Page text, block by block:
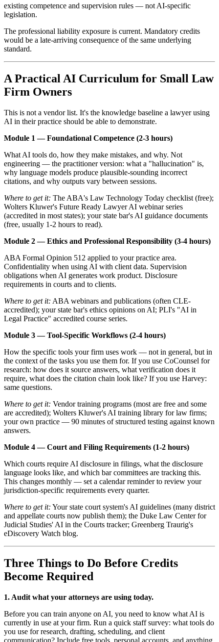
existing competence and supervision rules — not AI-specific
legislation.
The professional liability exposure is current. Mandatory credits
would be a late-arriving consequence of the same underlying
standard.
A Practical AI Curriculum for Small Law
Firm Owners
This is not a vendor list. It's the knowledge baseline a lawyer using
AI in their practice should be able to demonstrate.
Module 1 — Foundational Competence (2-3 hours)
What AI tools do, how they make mistakes, and why. Not
engineering — the practitioner version: what a "hallucination" is,
why language models produce plausible-sounding incorrect
citations, and why outputs vary between sessions.
Where to get it: The ABA's Law Technology Today checklist (free);
Wolters Kluwer's Future Ready Lawyer AI webinar series
(accredited in most states); your state bar's AI guidance documents
(free, usually 1-2 hours to read).
Module 2 — Ethics and Professional Responsibility (3-4 hours)
ABA Formal Opinion 512 applied to your practice area.
Confidentiality when using AI with client data. Supervision
obligations when AI generates work product. Disclosure
requirements in courts and to clients.
Where to get it: ABA webinars and publications (often CLE-
accredited); your state bar's ethics opinions on AI; PLI's "AI in
Legal Practice" accredited course series.
Module 3 — Tool-Specific Workflows (2-4 hours)
How the specific tools your firm uses work — not in general, but in
the context of the tasks you use them for. If you use CoCounsel for
research: how does it source answers, what verification does it
require, what does the citation chain look like? If you use Harvey:
same questions.
Where to get it: Vendor training programs (most are free and some
are accredited); Wolters Kluwer's AI training library for law firms;
your own practice — 90 minutes of structured testing against known
answers.
Module 4 — Court and Filing Requirements (1-2 hours)
Which courts require AI disclosure in filings, what the disclosure
language looks like, and which bar committees are tracking this.
This changes monthly — set a calendar reminder to review your
jurisdiction-specific requirements every quarter.
Where to get it: Your state court system's AI guidelines (many district
and appellate courts now publish them); the Duke Law Center for
Judicial Studies' AI in the Courts tracker; Greenberg Traurig's
eDiscovery Watch blog.
Three Things to Do Before Credits
Become Required
1. Audit what your attorneys are using today.
Before you can train anyone on AI, you need to know what AI is
currently in use at your firm. Run a quick staff survey: what tools do
you use for research, drafting, scheduling, and client
communication? Include free tools, personal accounts, and anything